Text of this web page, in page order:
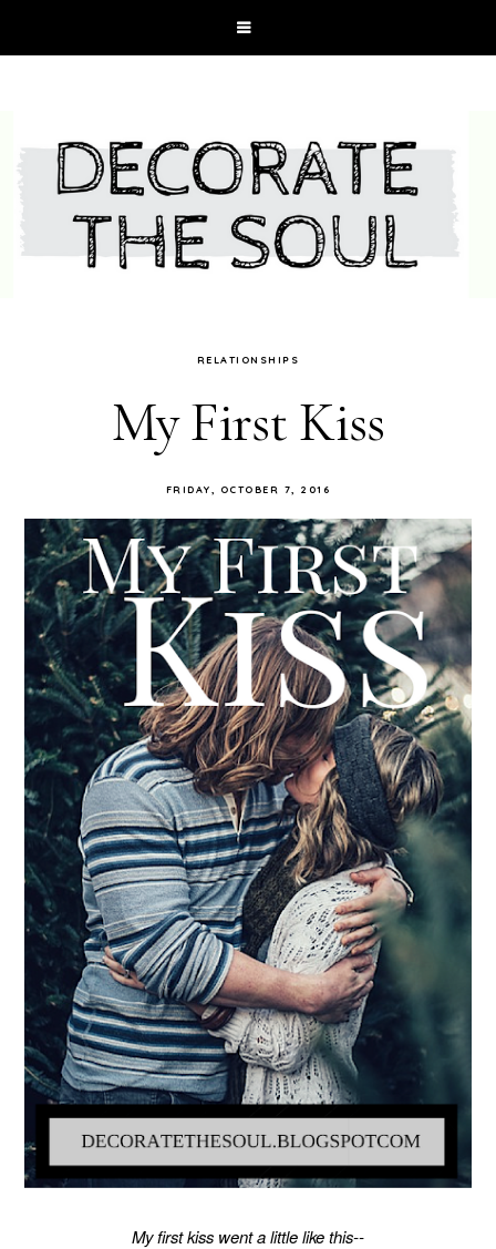
RELATIONSHIPS
My First Kiss
FRIDAY, OCTOBER 7, 2016
My first kiss went a little like this--